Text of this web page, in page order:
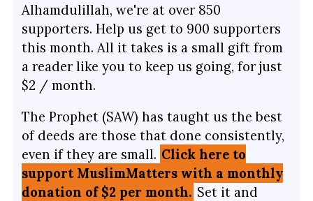
Alhamdulillah, we're at over 850
supporters. Help us get to 900 supporters
this month. All it takes is a small gift from
a reader like you to keep us going, for just
$2 / month.
The Prophet (SAW) has taught us the best
of deeds are those that done consistently,
even if they are small. Click here to
support MuslimMatters with a monthly
donation of $2 per month. Set it and